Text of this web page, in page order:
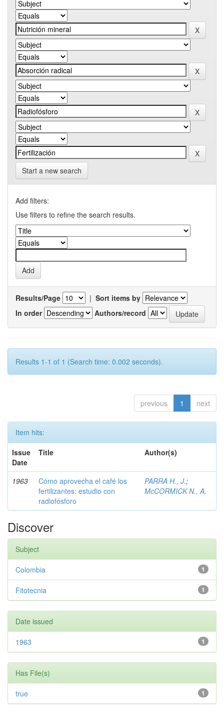
Start a new search
Add filters:
Use filters to refine the search results.
Results/Page | Sort items by
In order
Authors/record
Results 1-1 of 1 (Search time: 0.002 seconds).
previous 1 next
Item hits:
Issue
Date
Title Author(s)
1963
Cómo aprovecha el café los
fertilizantes: estudio con
radiofósforo
PARRA H., J.;
McCORMICK N., A.
Discover
Subject
1
Colombia
1
Fitotecnia
Date issued
1
1963
Has File(s)
1
true